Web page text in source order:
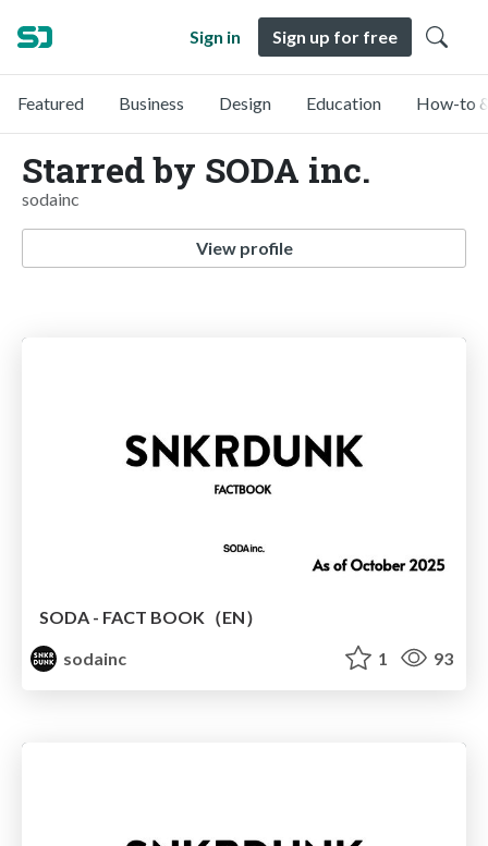
Sign in Sign up for free
Featured Business Design Education How-to
Starred by SODA inc.
sodainc
View profile
SODA - FACT BOOK（EN）
sodainc
1 93